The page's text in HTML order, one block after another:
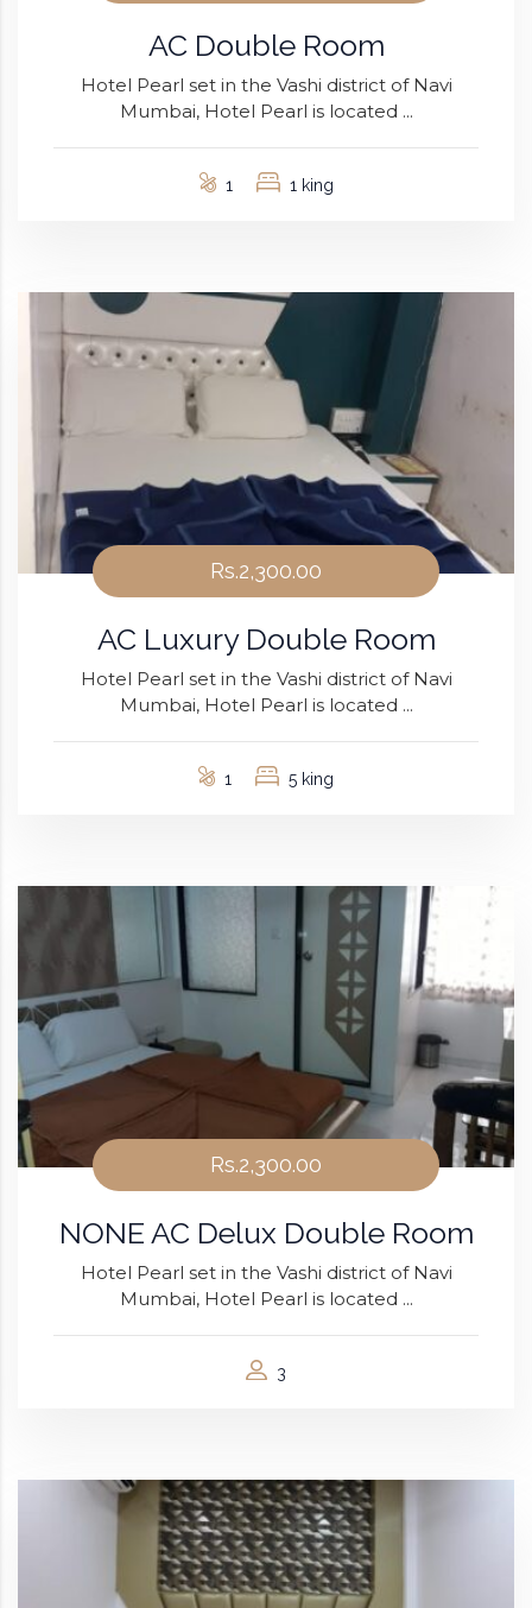
AC Double Room
Hotel Pearl set in the Vashi district of Navi
Mumbai, Hotel Pearl is located ...
1 1 king
Rs.2,300.00
AC Luxury Double Room
Hotel Pearl set in the Vashi district of Navi
Mumbai, Hotel Pearl is located ...
1 5 king
Rs.2,300.00
NONE AC Delux Double Room
Hotel Pearl set in the Vashi district of Navi
Mumbai, Hotel Pearl is located ...
3